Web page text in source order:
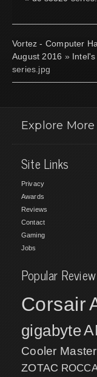
Vortez - Computer
August 2016 »
series.jpg
Explore More
Site Links
Privacy
Awards
Reviews
Contact
Gaming
Jobs
Popular
Corsair
gigabyte
Cooler Master
ZOTAC